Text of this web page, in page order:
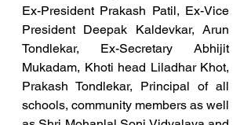
Ex-President Prakash Patil, Ex-Vice
President Deepak Kaldevkar, Arun
Tondlekar, Ex-Secretary Abhijit
Mukadam, Khoti head Liladhar Khot,
Prakash Tondlekar, Principal of all
schools, community members as well